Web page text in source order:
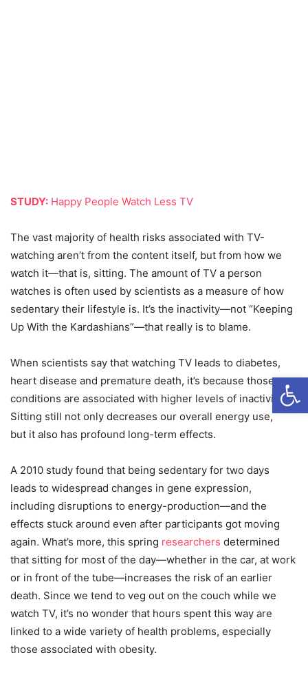
STUDY: Happy People Watch Less TV
The vast majority of health risks associated with TV-
watching aren’t from the content itself, but from how we
watch it—that is, sitting. The amount of TV a person
watches is often used by scientists as a measure of how
sedentary their lifestyle is. It’s the inactivity—not “Keeping
Up With the Kardashians”—that really is to blame.
When scientists say that watching TV leads to diabetes,
heart disease and premature death, it’s because those
conditions are associated with higher levels of inactivity.
Sitting still not only decreases our overall energy use,
but it also has profound long-term effects.
A 2010 study found that being sedentary for two days
leads to widespread changes in gene expression,
including disruptions to energy-production—and the
effects stuck around even after participants got moving
again. What’s more, this spring researchers determined
that sitting for most of the day—whether in the car, at work
or in front of the tube—increases the risk of an earlier
death. Since we tend to veg out on the couch while we
watch TV, it’s no wonder that hours spent this way are
linked to a wide variety of health problems, especially
those associated with obesity.